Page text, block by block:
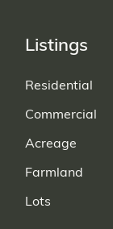
Listings
Residential
Commercial
Acreage
Farmland
Lots